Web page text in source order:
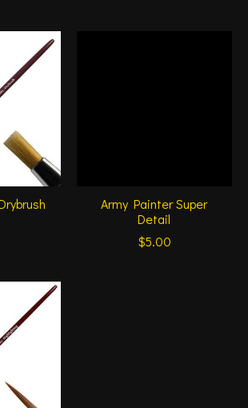
Army Painter Super
Detail
$5.00